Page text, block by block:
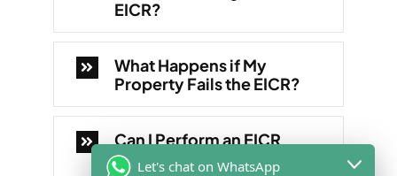
EICR?
What Happens if My
Property Fails the EICR?
Can I Perform an EICR
Myself?
Let's chat on WhatsApp